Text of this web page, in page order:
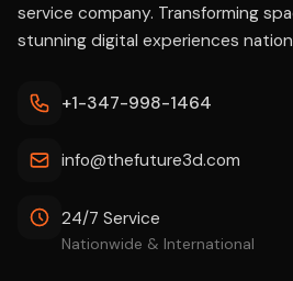
service company. Transforming
stunning digital experiences
+1-347-998-1464
info@thefuture3d.com
24/7 Service
Nationwide & International